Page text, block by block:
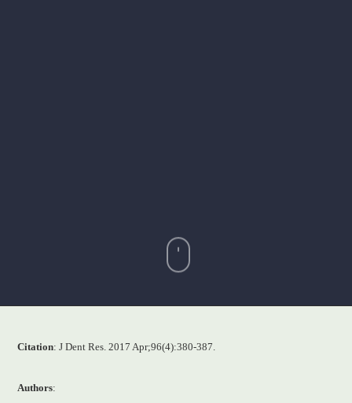
Citation: J Dent Res. 2017 Apr;96(4):380-387.
Authors: